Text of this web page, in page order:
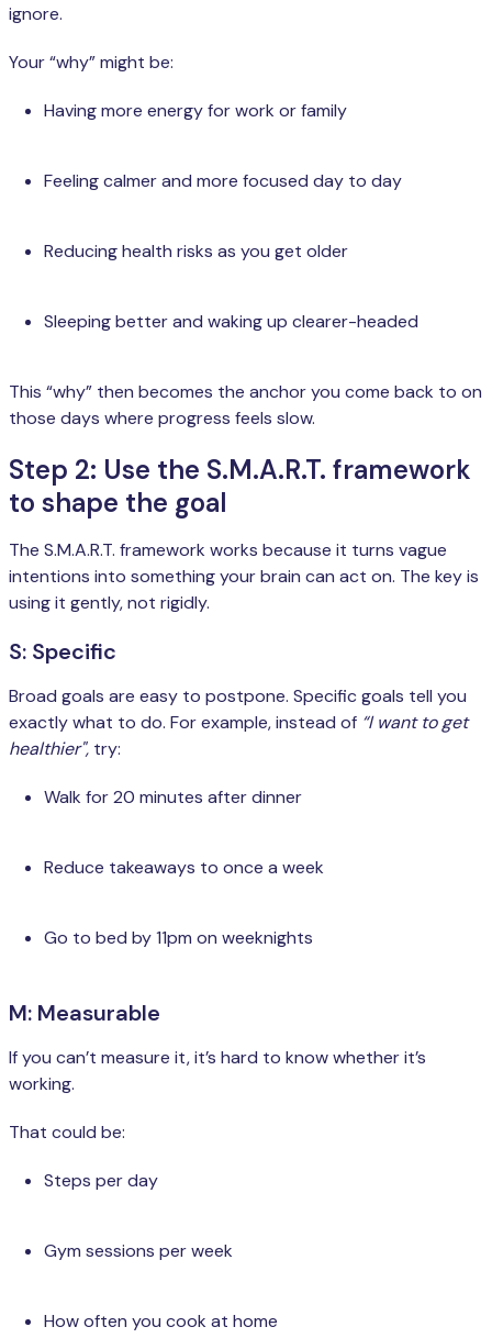
ignore.
Your “why” might be:
Having more energy for work or family
Feeling calmer and more focused day to day
Reducing health risks as you get older
Sleeping better and waking up clearer-headed
This “why” then becomes the anchor you come back to on
those days where progress feels slow.
Step 2: Use the S.M.A.R.T. framework
to shape the goal
The S.M.A.R.T. framework works because it turns vague
intentions into something your brain can act on. The key is
using it gently, not rigidly.
S: Specific
Broad goals are easy to postpone. Specific goals tell you
exactly what to do. For example, instead of “I want to get
healthier", try:
Walk for 20 minutes after dinner
Reduce takeaways to once a week
Go to bed by 11pm on weeknights
M: Measurable
If you can’t measure it, it’s hard to know whether it’s
working.
That could be:
Steps per day
Gym sessions per week
How often you cook at home